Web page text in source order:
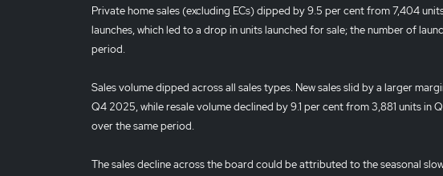
Private home sales (excluding ECs) dipped by 9.5 per cent from 7,404
launches, which led to a drop in units launched for sale; the number of
period.
Sales volume dipped across all sales types. New sales slid by a larger
Q4 2025, while resale volume declined by 9.1 per cent from 3,881 units
over the same period.
The sales decline across the board could be attributed to the seasonal